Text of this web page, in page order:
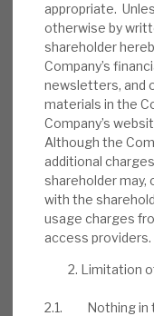
appropriate.
otherwise by
shareholder
Company’s
newsletters, and
materials in the
Company’s
Although the
additional
shareholder
with the
usage charges
access providers.
Limitation
2.1. Nothing in
INVESTMENT
FY’26
path to
BYMARK THOMAS